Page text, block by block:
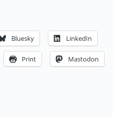
Bluesky LinkedIn
Print Mastodon